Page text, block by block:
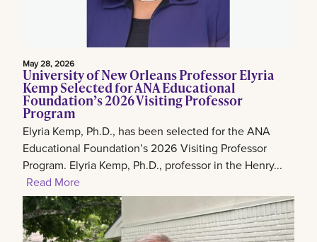
May 28, 2026
University of New Orleans Professor Elyria
Kemp Selected for ANA Educational
Foundation’s 2026 Visiting Professor
Program
Elyria Kemp, Ph.D., has been selected for the ANA
Educational Foundation’s 2026 Visiting Professor
Program. Elyria Kemp, Ph.D., professor in the Henry...
Read More